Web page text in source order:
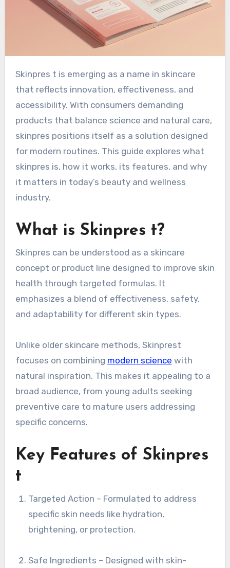
Skinpres t is emerging as a name in skincare
that reflects innovation, effectiveness, and
accessibility. With consumers demanding
products that balance science and natural care,
skinpres positions itself as a solution designed
for modern routines. This guide explores what
skinpres is, how it works, its features, and why
it matters in today’s beauty and wellness
industry.
What is Skinpres t?
Skinpres can be understood as a skincare
concept or product line designed to improve skin
health through targeted formulas. It
emphasizes a blend of effectiveness, safety,
and adaptability for different skin types.
Unlike older skincare methods, Skinprest
focuses on combining modern science with
natural inspiration. This makes it appealing to a
broad audience, from young adults seeking
preventive care to mature users addressing
specific concerns.
Key Features of Skinpres
t
Targeted Action – Formulated to address
specific skin needs like hydration,
brightening, or protection.
Safe Ingredients – Designed with skin-